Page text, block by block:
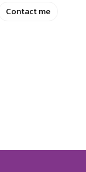
Contact me